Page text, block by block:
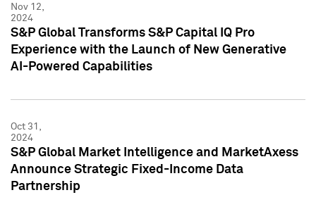
Nov 12,
2024
S&P Global Transforms S&P Capital IQ Pro
Experience with the Launch of New Generative
AI-Powered Capabilities
Oct 31,
2024
S&P Global Market Intelligence and MarketAxess
Announce Strategic Fixed-Income Data
Partnership